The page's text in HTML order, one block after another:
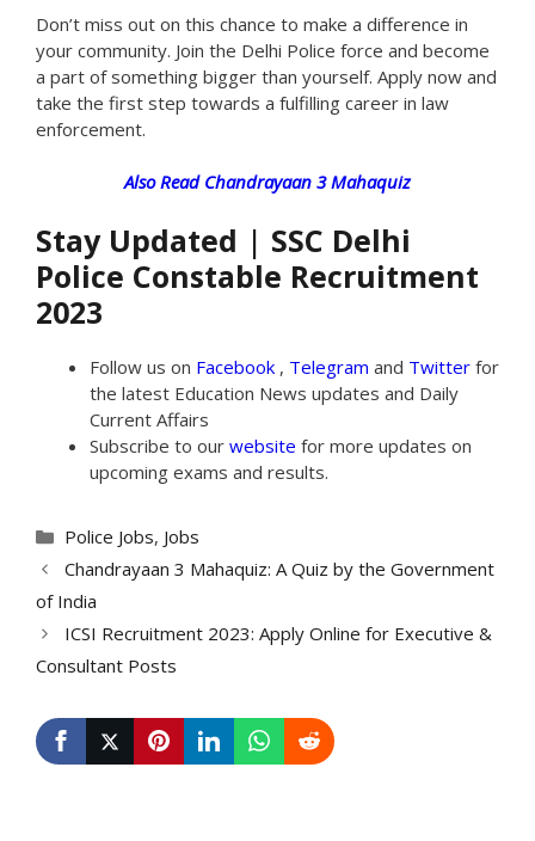
Don’t miss out on this chance to make a difference in
your community. Join the Delhi Police force and become
a part of something bigger than yourself. Apply now and
take the first step towards a fulfilling career in law
enforcement.
Also Read Chandrayaan 3 Mahaquiz
Stay Updated | SSC Delhi
Police Constable Recruitment
2023
Follow us on Facebook , Telegram and Twitter for
the latest Education News updates and Daily
Current Affairs
Subscribe to our website for more updates on
upcoming exams and results.
Categories
Police Jobs, Jobs
Chandrayaan 3 Mahaquiz: A Quiz by the Government
of India
ICSI Recruitment 2023: Apply Online for Executive &
Consultant Posts